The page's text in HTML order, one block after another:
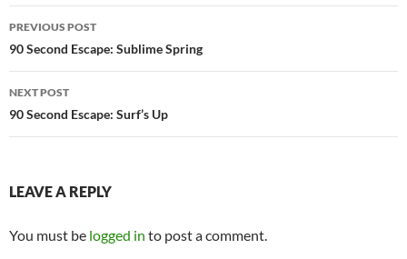
Post
navigation
PREVIOUS POST
90 Second Escape: Sublime Spring
NEXT POST
90 Second Escape: Surf’s Up
LEAVE A REPLY
You must be logged in to post a comment.